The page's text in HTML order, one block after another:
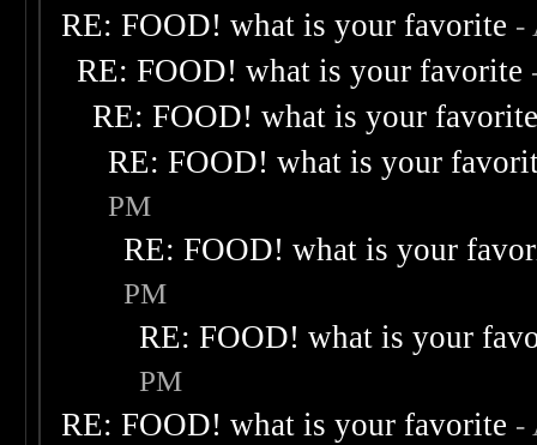
RE: FOOD! what is your favorite -
RE: FOOD! what is your favorite
RE: FOOD! what is your
RE: FOOD! what is your
PM
RE: FOOD! what is your
PM
RE: FOOD! what is your
PM
RE: FOOD! what is your favorite -